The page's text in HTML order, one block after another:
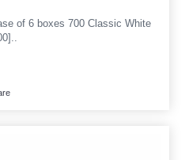
of 6 boxes 700 Classic White